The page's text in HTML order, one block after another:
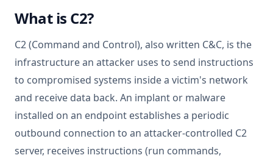
What is C2?
C2 (Command and Control), also written C&C, is the
infrastructure an attacker uses to send instructions
to compromised systems inside a victim's network
and receive data back. An implant or malware
installed on an endpoint establishes a periodic
outbound connection to an attacker-controlled C2
server, receives instructions (run commands,